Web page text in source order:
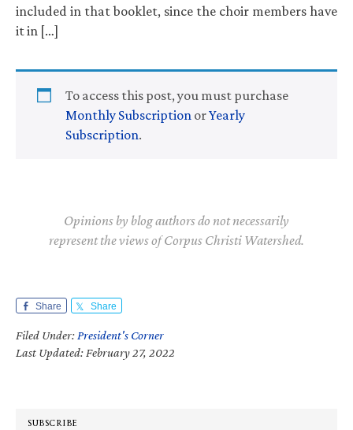
included in that booklet, since the choir members have
it in […]
To access this post, you must purchase
Monthly Subscription orYearly
Subscription.
Opinions by blog authors do not necessarily
represent the views of Corpus Christi Watershed.
Share Share
Filed Under: President's Corner
Last Updated: February 27, 2022
SUBSCRIBE